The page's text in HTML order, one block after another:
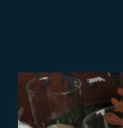
Read
more